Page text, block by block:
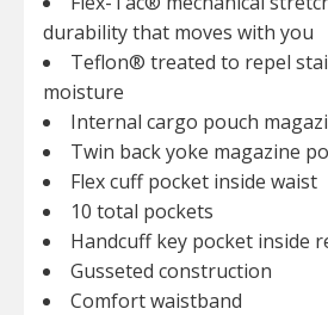
durability that moves with you
Teflon® treated to repel
moisture
Internal cargo pouch
Twin back yoke magazine
Flex cuff pocket inside waist
10 total pockets
Handcuff key pocket inside
Gusseted construction
Comfort waistband